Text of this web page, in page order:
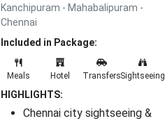
Kanchipuram - Mahabalipuram -
Chennai
Included in Package:
Meals Hotel TransfersSightseeing
HIGHLIGHTS:
Chennai city sightseeing &